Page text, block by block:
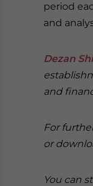
period
and
Dezan
and
For
or
You can